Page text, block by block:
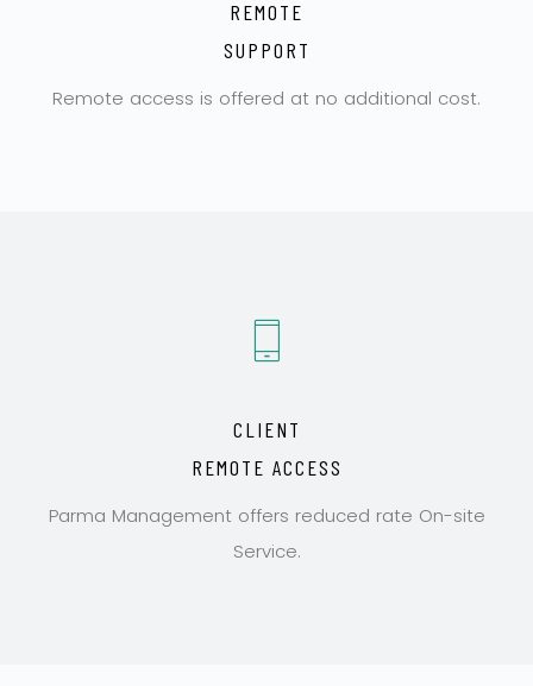
REMOTE
SUPPORT
Remote access is offered at no additional cost.
CLIENT
REMOTE ACCESS
Parma Management offers reduced rate On-site
Service.